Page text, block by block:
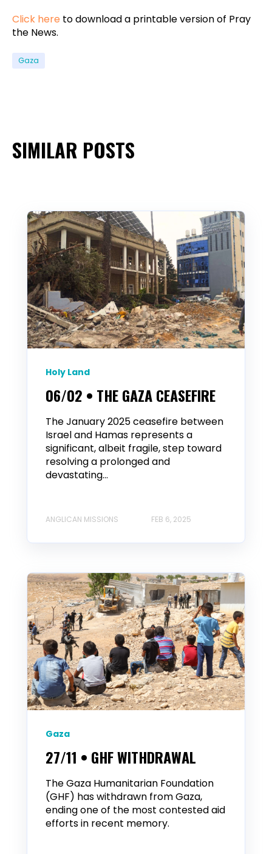
Click here to download a printable version of Pray
the News.
Gaza
SIMILAR POSTS
Holy Land
06/02 • THE GAZA CEASEFIRE
The January 2025 ceasefire between
Israel and Hamas represents a
significant, albeit fragile, step toward
resolving a prolonged and
devastating...
ANGLICAN MISSIONS FEB 6, 2025
Gaza
27/11 • GHF WITHDRAWAL
The Gaza Humanitarian Foundation
(GHF) has withdrawn from Gaza,
ending one of the most contested aid
efforts in recent memory.